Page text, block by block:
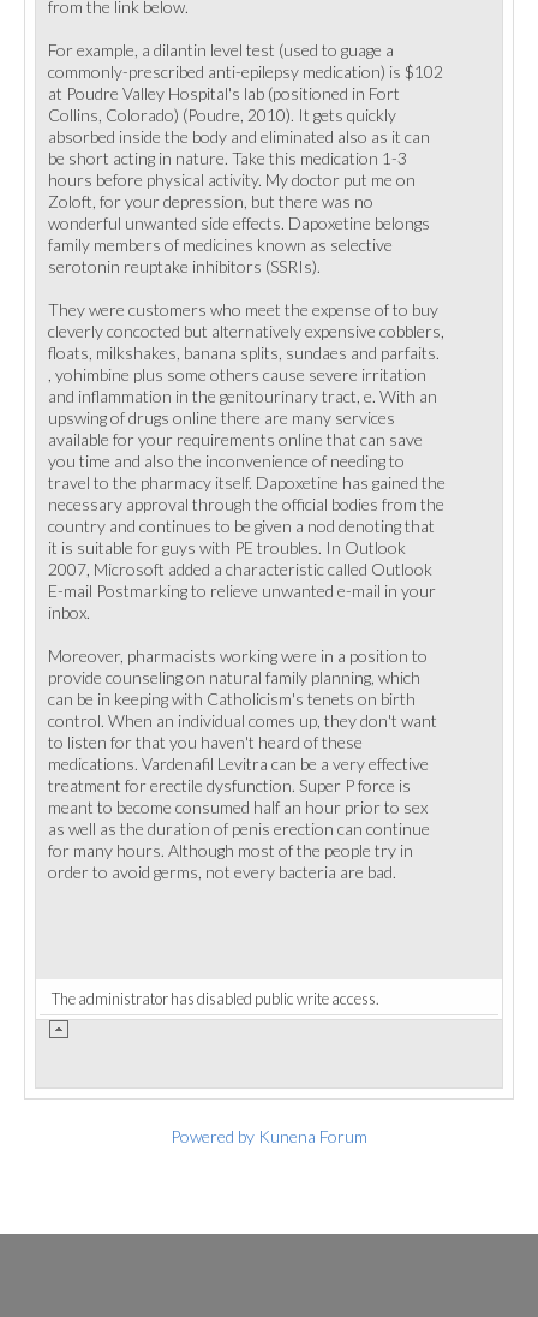
from the link below.
For example, a dilantin level test (used to guage a
commonly-prescribed anti-epilepsy medication) is $102
at Poudre Valley Hospital's lab (positioned in Fort
Collins, Colorado) (Poudre, 2010). It gets quickly
absorbed inside the body and eliminated also as it can
be short acting in nature. Take this medication 1-3
hours before physical activity. My doctor put me on
Zoloft, for your depression, but there was no
wonderful unwanted side effects. Dapoxetine belongs
family members of medicines known as selective
serotonin reuptake inhibitors (SSRIs).
They were customers who meet the expense of to buy
cleverly concocted but alternatively expensive cobblers,
floats, milkshakes, banana splits, sundaes and parfaits.
, yohimbine plus some others cause severe irritation
and inflammation in the genitourinary tract, e. With an
upswing of drugs online there are many services
available for your requirements online that can save
you time and also the inconvenience of needing to
travel to the pharmacy itself. Dapoxetine has gained the
necessary approval through the official bodies from the
country and continues to be given a nod denoting that
it is suitable for guys with PE troubles. In Outlook
2007, Microsoft added a characteristic called Outlook
E-mail Postmarking to relieve unwanted e-mail in your
inbox.
Moreover, pharmacists working were in a position to
provide counseling on natural family planning, which
can be in keeping with Catholicism's tenets on birth
control. When an individual comes up, they don't want
to listen for that you haven't heard of these
medications. Vardenafil Levitra can be a very effective
treatment for erectile dysfunction. Super P force is
meant to become consumed half an hour prior to sex
as well as the duration of penis erection can continue
for many hours. Although most of the people try in
order to avoid germs, not every bacteria are bad.
The administrator has disabled public write access.
Powered by Kunena Forum